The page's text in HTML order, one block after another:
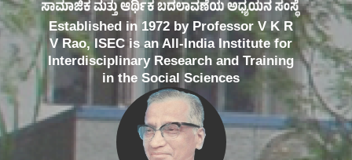
Established in 1972 by Professor V K R
V Rao, ISEC is an All-India Institute for
Interdisciplinary Research and Training
in the Social Sciences